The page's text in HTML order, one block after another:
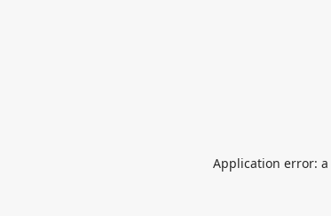
Application error: a